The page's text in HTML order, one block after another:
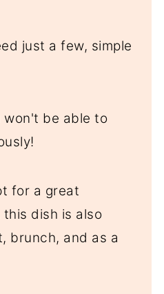
just a few, simple
won't be able to
for a great
dish is also
brunch, and as a